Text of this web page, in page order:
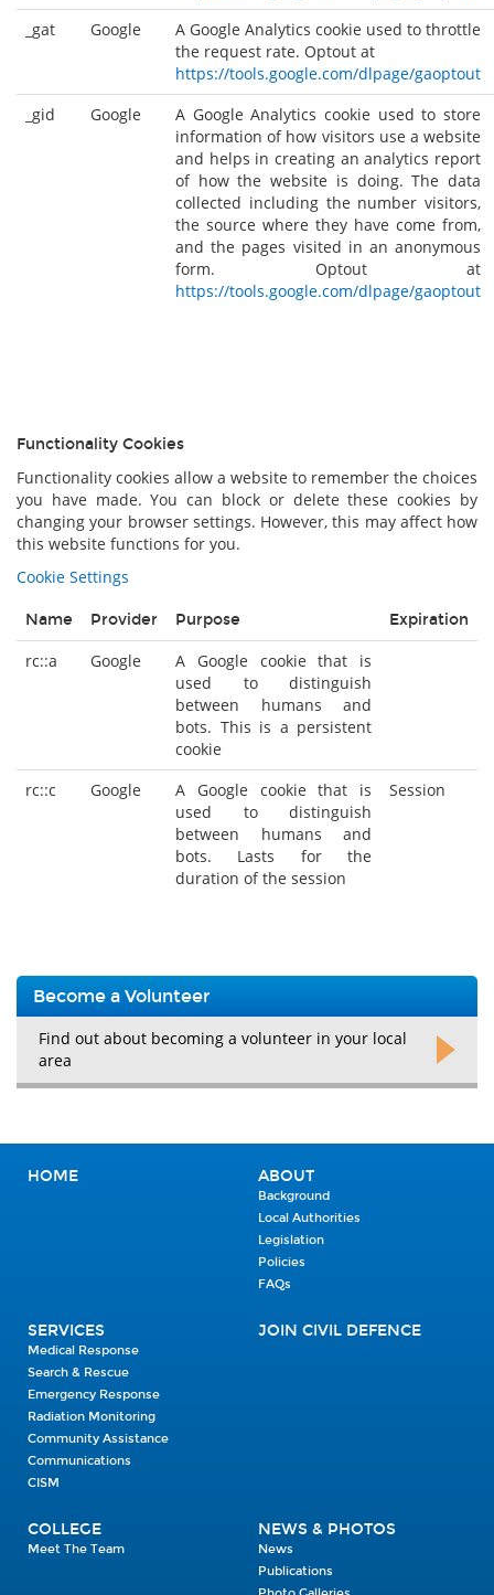
_gat
Google
A Google Analytics cookie used to throttle
the request rate. Optout at
https://tools.google.com/dlpage/gaoptout
_gid
Google
A Google Analytics cookie used to store
information of how visitors use a website
and helps in creating an analytics report
of how the website is doing. The data
collected including the number visitors,
the source where they have come from,
and the pages visited in an anonymous
form. Optout at
https://tools.google.com/dlpage/gaoptout
Functionality Cookies
Functionality cookies allow a website to remember the choices
you have made. You can block or delete these cookies by
changing your browser settings. However, this may affect how
this website functions for you.
Cookie Settings
Name Provider Purpose Expiration
rc::a Google
A Google cookie that is
used to distinguish
between humans and
bots. This is a persistent
cookie
rc::c
Google
A Google cookie that is
used to distinguish
between humans and
bots. Lasts for the
duration of the session
Session
Become a Volunteer
Find out about becoming a volunteer in your local
area
HOME ABOUT
Background
Local Authorities
Legislation
Policies
FAQs
SERVICES
Medical Response
Search & Rescue
Emergency Response
Radiation Monitoring
Community Assistance
Communications
CISM
JOIN CIVIL DEFENCE
COLLEGE
Meet The Team
NEWS & PHOTOS
News
Publications